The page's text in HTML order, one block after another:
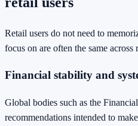
Retail users do not need to
focus on are often the same across
Financial stability and
Global bodies such as the
recommendations intended to